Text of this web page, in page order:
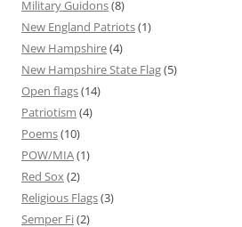
Military Guidons(8)
New England Patriots(1)
New Hampshire(4)
New Hampshire State Flag(5)
Open flags(14)
Patriotism (4)
Poems(10)
POW/MIA(1)
Red Sox (2)
Religious Flags(3)
Semper Fi(2)